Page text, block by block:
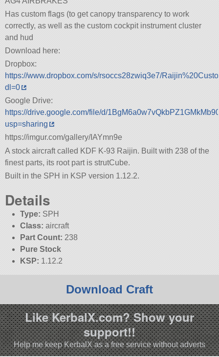
Has custom flags (to get canopy transparency to work
correctly, as well as the custom cockpit instrument cluster
and hud
Download here:
Dropbox:
https://www.dropbox.com/s/rsoccs28zwiq3e7/
dl=0
Google Drive:
https://drive.google.com/file/d/
usp=sharing
https://imgur.com/gallery/IAYmn9e
A stock aircraft called KDF K-93 Raijin. Built with 238 of the
finest parts, its root part is strutCube.
Built in the SPH in KSP version 1.12.2.
Details
Type: SPH
Class: aircraft
Part Count: 238
Pure Stock
KSP: 1.12.2
Download Craft
Like KerbalX.com? Show your
support!!
Help me keep KerbalX as a free service without adverts